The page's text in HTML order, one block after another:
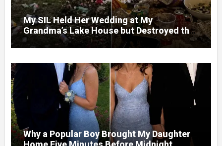
My SIL Held Her Wedding at My
Grandma’s Lake House but Destroyed the
Garden and Turned the Yard Into a Dump –
So I Brought Her a Wedding Gift She’d
Never Forget
Why a Popular Boy Brought My Daughter